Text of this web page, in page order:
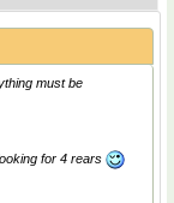
must be
for 4 rears